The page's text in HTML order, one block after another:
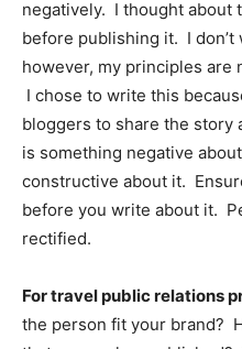
negatively. I thought about
before publishing it. I don’t
however, my principles are
I chose to write this
bloggers to share the story
is something negative
constructive about it.
before you write about it.
rectified.
For travel public relations
the person fit your brand?